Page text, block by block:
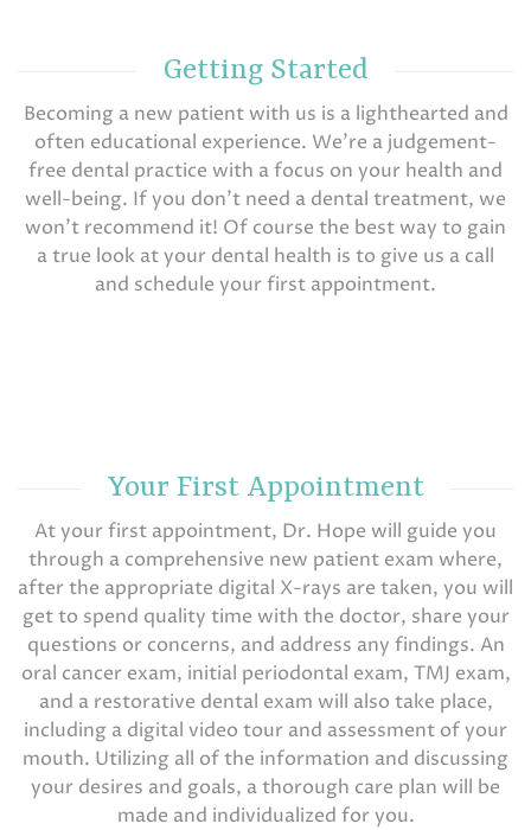
Getting Started
Becoming a new patient with us is a lighthearted and
often educational experience. We’re a judgement-
free dental practice with a focus on your health and
well-being. If you don’t need a dental treatment, we
won’t recommend it! Of course the best way to gain
a true look at your dental health is to give us a call
and schedule your first appointment.
Your First Appointment
At your first appointment, Dr. Hope will guide you
through a comprehensive new patient exam where,
after the appropriate digital X-rays are taken, you will
get to spend quality time with the doctor, share your
questions or concerns, and address any findings. An
oral cancer exam, initial periodontal exam, TMJ exam,
and a restorative dental exam will also take place,
including a digital video tour and assessment of your
mouth. Utilizing all of the information and discussing
your desires and goals, a thorough care plan will be
made and individualized for you.